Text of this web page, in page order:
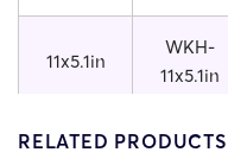
11x5.1in
WKH-
11x5.1in
11.8x5.9in
WKH-
RELATED PRODUCTS